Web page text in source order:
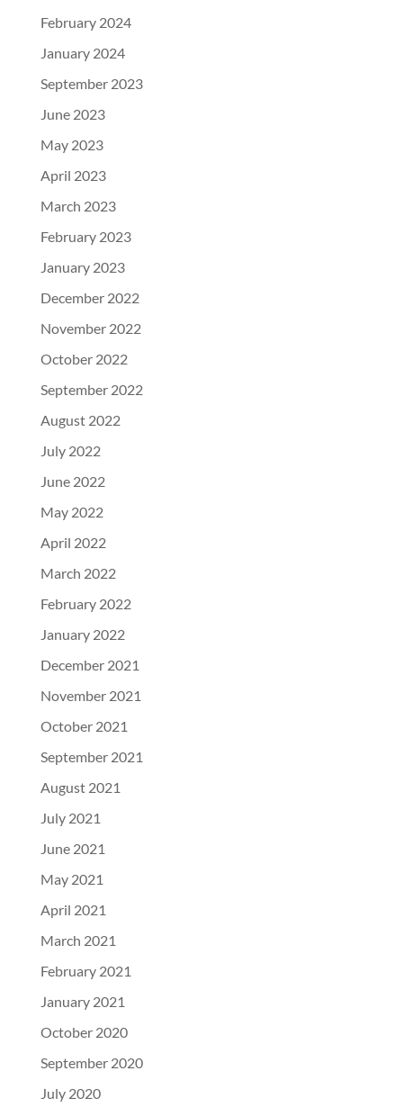
February 2024
January 2024
September 2023
June 2023
May 2023
April 2023
March 2023
February 2023
January 2023
December 2022
November 2022
October 2022
September 2022
August 2022
July 2022
June 2022
May 2022
April 2022
March 2022
February 2022
January 2022
December 2021
November 2021
October 2021
September 2021
August 2021
July 2021
June 2021
May 2021
April 2021
March 2021
February 2021
January 2021
October 2020
September 2020
July 2020